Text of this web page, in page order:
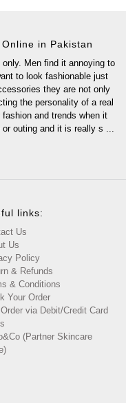
in Pakistan
Men find it annoying to
to look fashionable just
they are not only
the personality of a real
and trends when it
outing and it is really s ...
links:
Us
Us
Policy
& Refunds
& Conditions
Your Order
via Debit/Credit Card
(Partner Skincare